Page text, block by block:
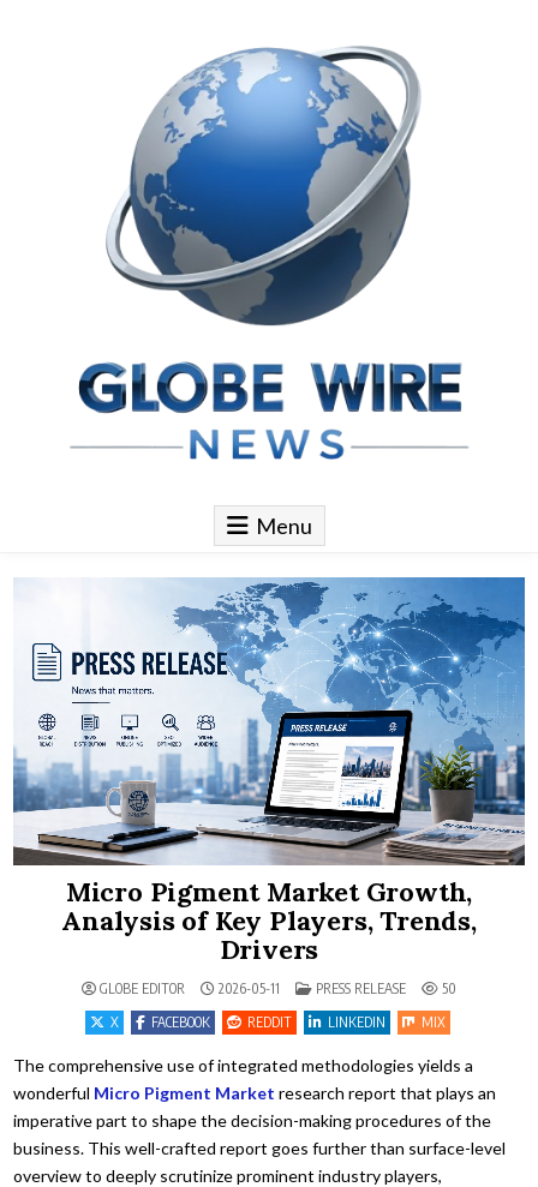
Globe Wire News
Daily Does for Smart Business Moves
Menu
Micro Pigment Market Growth,
Analysis of Key Players, Trends,
Drivers
GLOBE EDITOR 2026-05-11 POSTED IN
PRESS RELEASE
50
X
FACEBOOK REDDIT LINKEDIN MIX
The comprehensive use of integrated methodologies yields a
wonderful Micro Pigment Market research report that plays an
imperative part to shape the decision-making procedures of the
business. This well-crafted report goes further than surface-level
overview to deeply scrutinize prominent industry players,